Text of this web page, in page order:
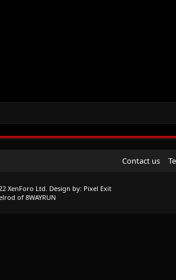
Contact us
XenForo Ltd. Design by: Pixel Exit
of 8WAYRUN